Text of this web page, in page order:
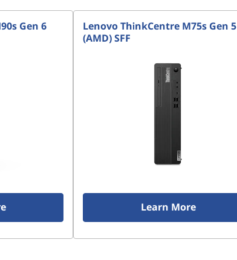
Gen 6
Lenovo ThinkCentre M75s Gen 5
(AMD) SFF
Learn More